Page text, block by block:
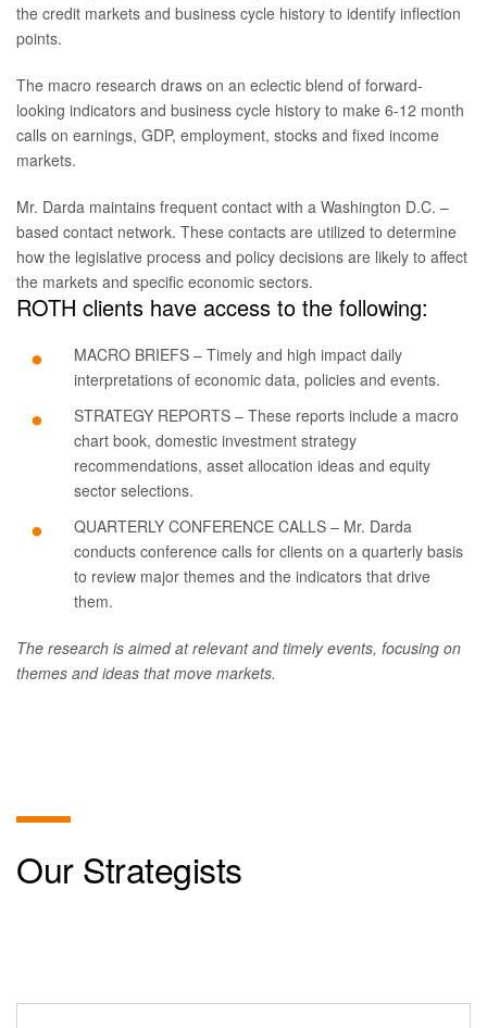
the credit markets and business cycle history to identify inflection
points.
The macro research draws on an eclectic blend of forward-
looking indicators and business cycle history to make 6-12 month
calls on earnings, GDP, employment, stocks and fixed income
markets.
Mr. Darda maintains frequent contact with a Washington D.C. –
based contact network. These contacts are utilized to determine
how the legislative process and policy decisions are likely to affect
the markets and specific economic sectors.
ROTH clients have access to the following:
MACRO BRIEFS – Timely and high impact daily
interpretations of economic data, policies and events.
STRATEGY REPORTS – These reports include a macro
chart book, domestic investment strategy
recommendations, asset allocation ideas and equity
sector selections.
QUARTERLY CONFERENCE CALLS – Mr. Darda
conducts conference calls for clients on a quarterly basis
to review major themes and the indicators that drive
them.
The research is aimed at relevant and timely events, focusing on
themes and ideas that move markets.
Our Strategists